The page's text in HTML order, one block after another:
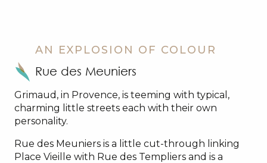
AN EXPLOSION OF COLOUR
Rue des Meuniers
Grimaud, in Provence, is teeming with typical,
charming little streets each with their own
personality.
Rue des Meuniers is a little cut-through linking
Place Vieille with Rue des Templiers and is a